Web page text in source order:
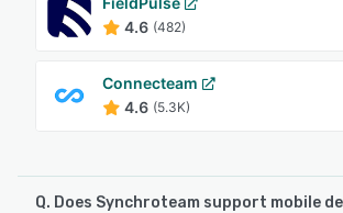
4.6 (482)
Connecteam
4.6 (5.3K)
Q. Does Synchroteam support mobile